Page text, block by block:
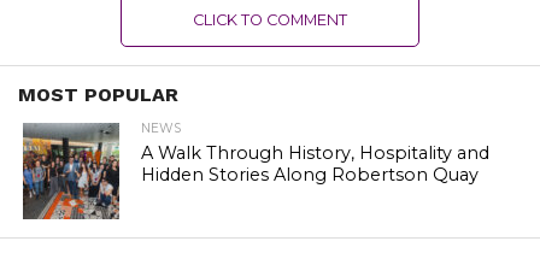
CLICK TO COMMENT
MOST POPULAR
NEWS
A Walk Through History, Hospitality and
Hidden Stories Along Robertson Quay